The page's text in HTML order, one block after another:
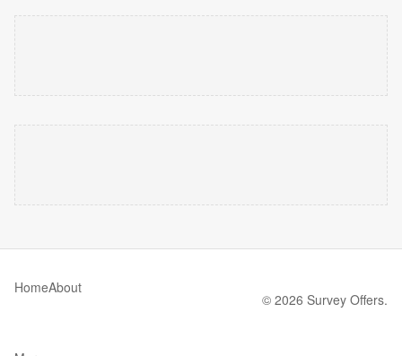
HomeAbout
© 2026 Survey Offers.